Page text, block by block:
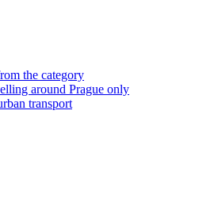
the category
around Prague only
transport